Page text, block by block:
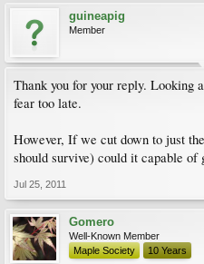
guineapig
Member
Thank you for your reply. Looking
fear too late.
However, If we cut down to just
should survive) could it capable of
Jul 25, 2011
Gomero
Well-Known Member
Maple Society
10 Years